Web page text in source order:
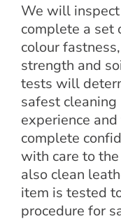
We will
complete a set
colour
strength and
tests will
safest
experience
complete
with care to
also clean
item is tested
procedure for